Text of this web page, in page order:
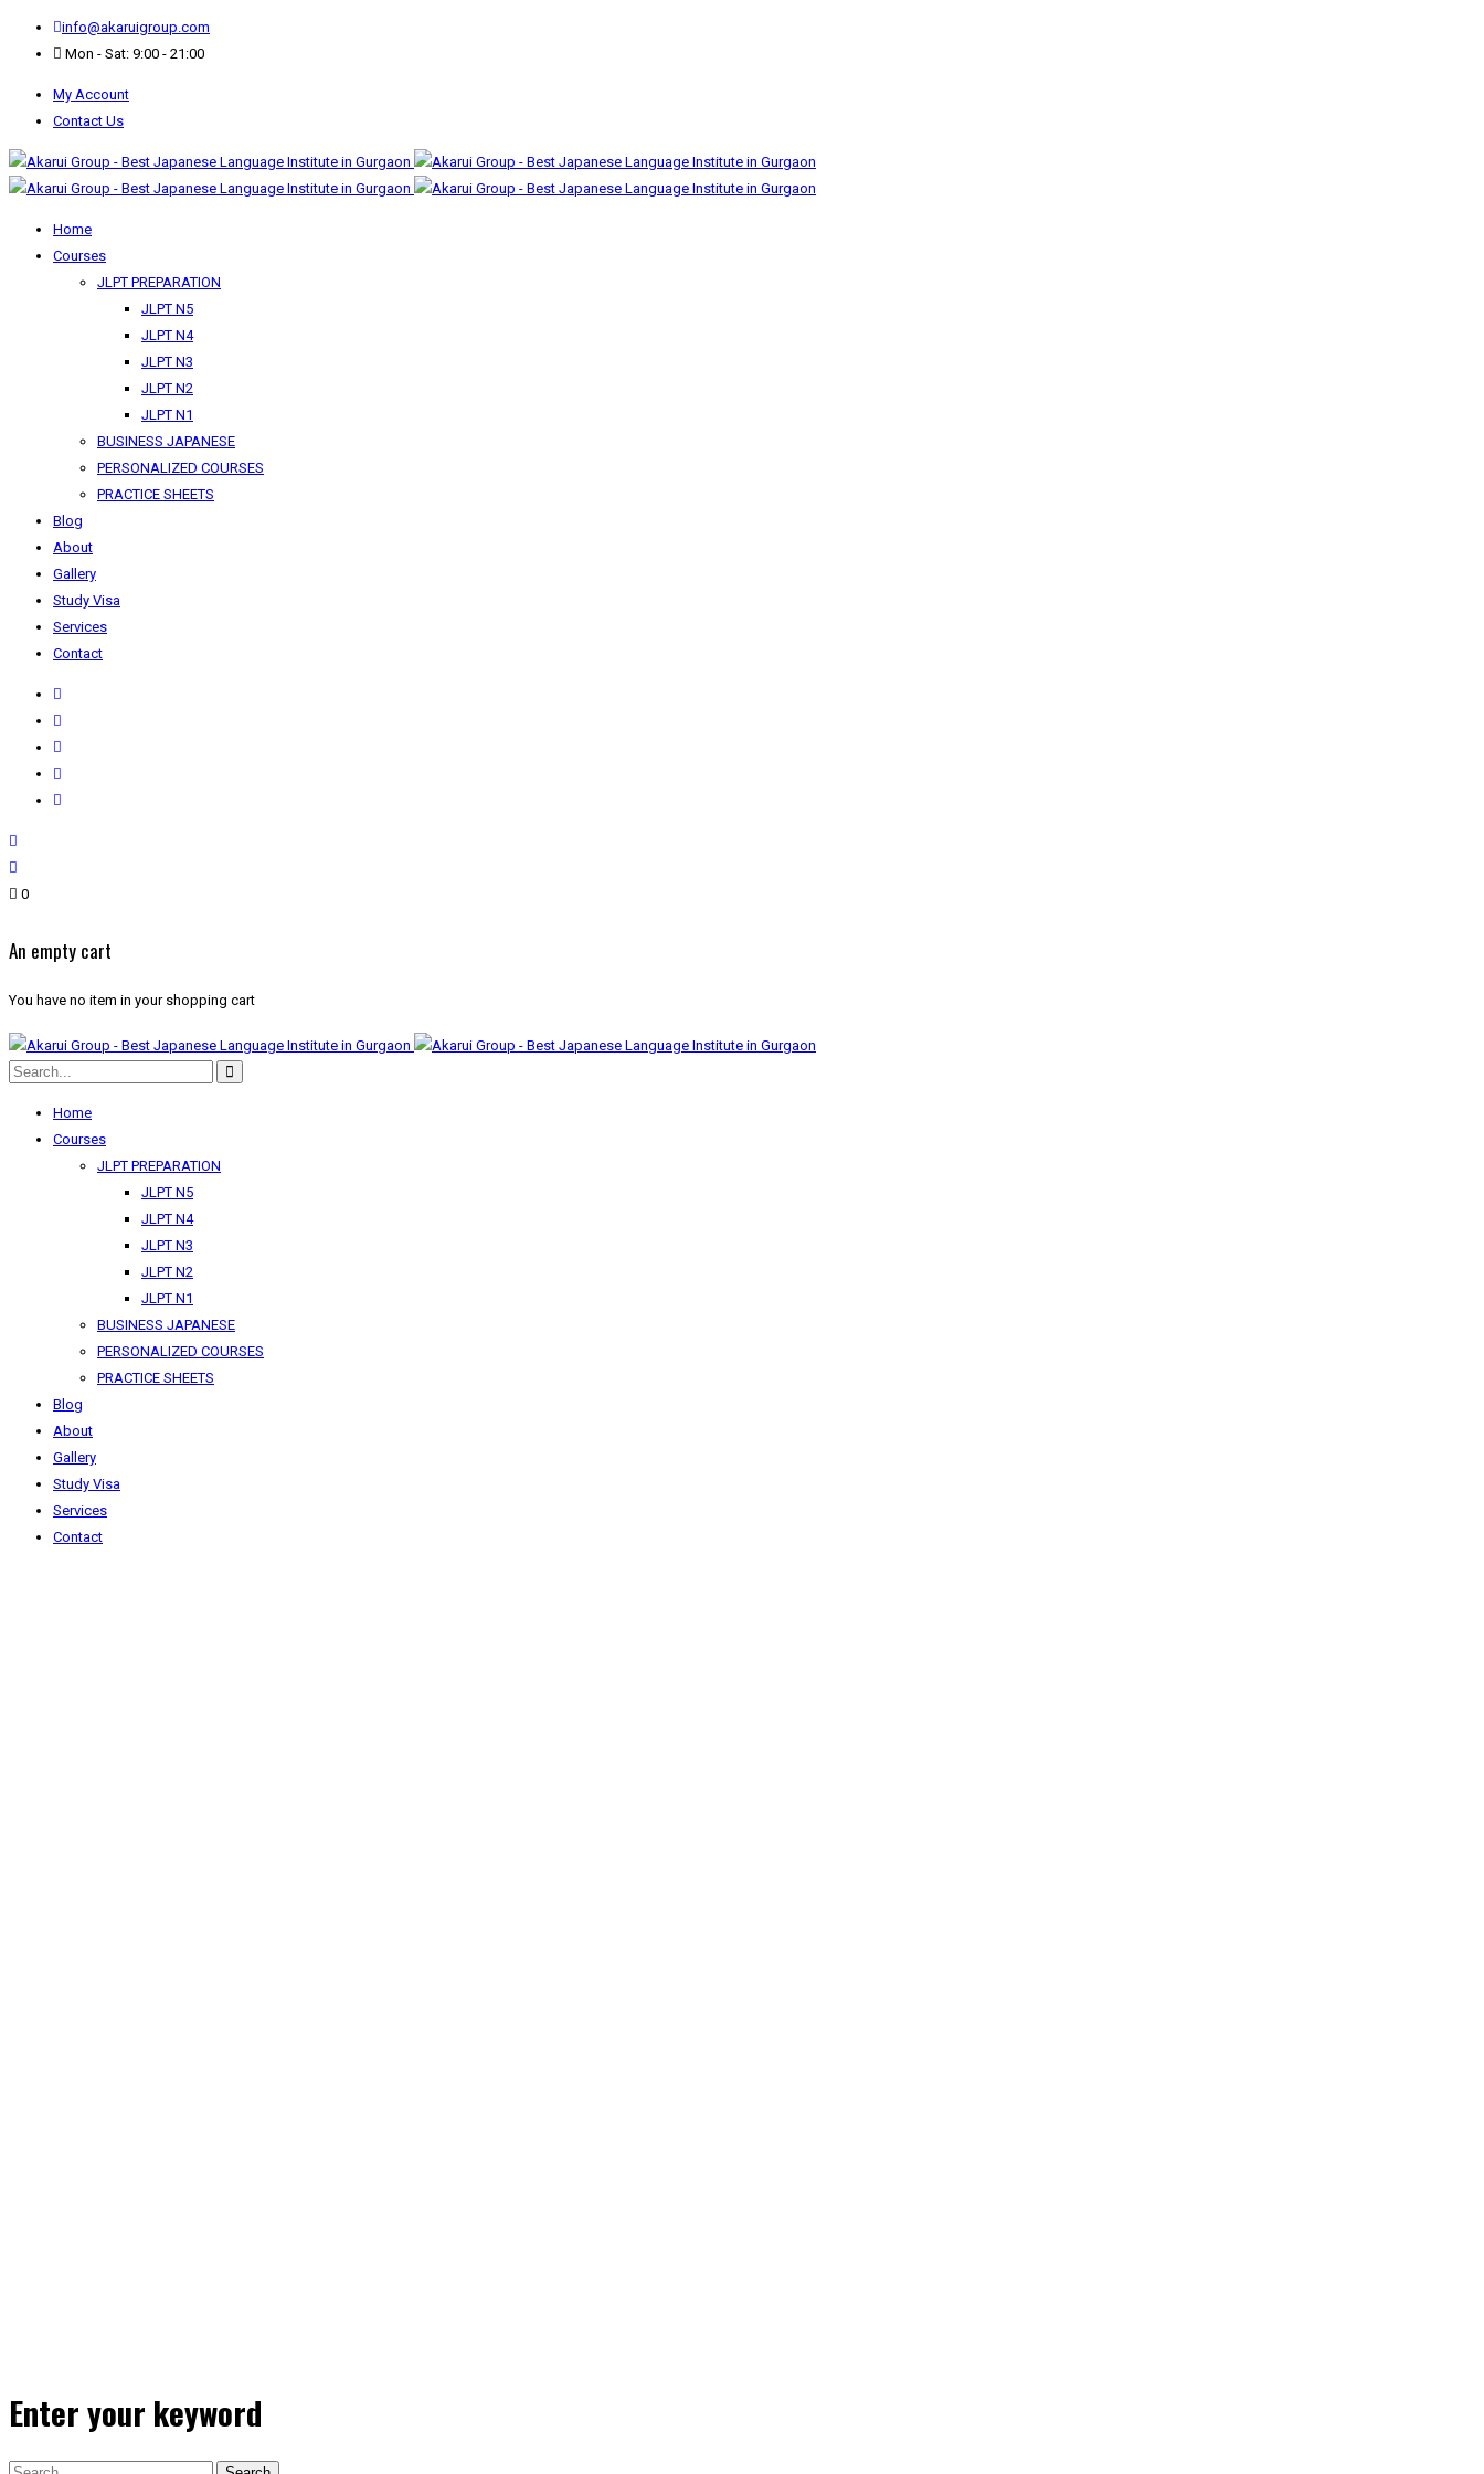
info@akaruigroup.com
Mon - Sat: 9:00 - 21:00
My Account
Contact Us
Home
Courses
JLPT PREPARATION
JLPT N5
JLPT N4
JLPT N3
JLPT N2
JLPT N1
BUSINESS JAPANESE
PERSONALIZED COURSES
PRACTICE SHEETS
Blog
About
Gallery
Study Visa
Services
Contact
0
An empty cart
You have no item in your shopping cart
Home
Courses
JLPT PREPARATION
JLPT N5
JLPT N4
JLPT N3
JLPT N2
JLPT N1
BUSINESS JAPANESE
PERSONALIZED COURSES
PRACTICE SHEETS
Blog
About
Gallery
Study Visa
Services
Contact
Enter your keyword